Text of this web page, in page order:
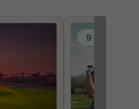
9 Days / 8